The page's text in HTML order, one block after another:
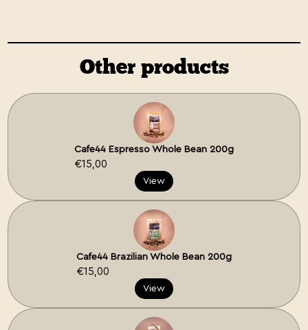
Other products
Cafe44 Espresso Whole Bean 200g
€15,00
View
Cafe44 Brazilian Whole Bean 200g
€15,00
View